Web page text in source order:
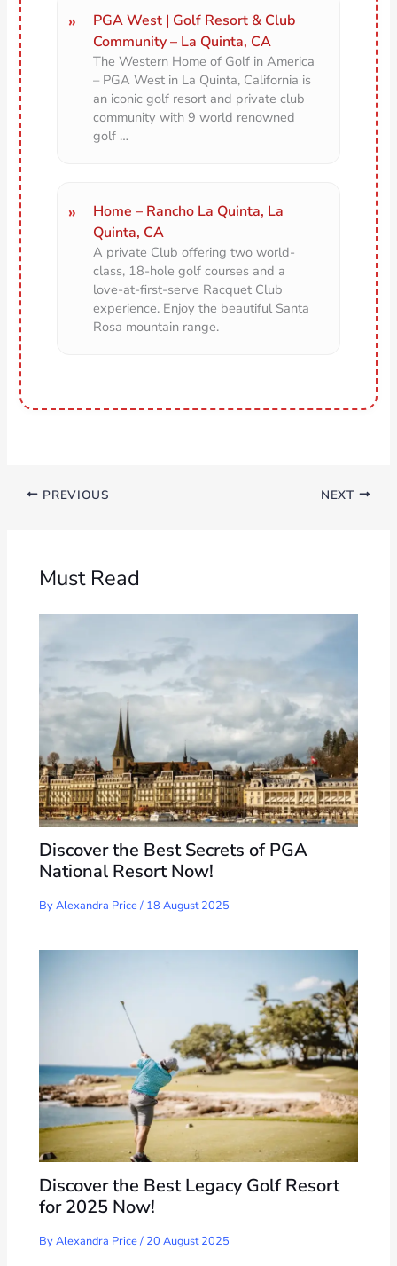
PGA West | Golf Resort & Club
Community – La Quinta, CA
The Western Home of Golf in America
– PGA West in La Quinta, California is
an iconic golf resort and private club
community with 9 world renowned
golf …
Home – Rancho La Quinta, La
Quinta, CA
A private Club offering two world-
class, 18-hole golf courses and a
love-at-first-serve Racquet Club
experience. Enjoy the beautiful Santa
Rosa mountain range.
PREVIOUS NEXT
Must Read
Discover the Best Secrets of PGA
National Resort Now!
ByAlexandra Price/ 18 August 2025
Discover the Best Legacy Golf Resort
for 2025 Now!
ByAlexandra Price/ 20 August 2025